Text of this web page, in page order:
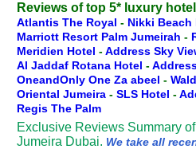
Reviews of top 5* luxury
Atlantis The Royal - Nikki Beach
Marriott Resort Palm Jumeirah -
Meridien Hotel -Address Sky
Al Jaddaf Rotana Hotel -
OneandOnly One Za abeel -
Oriental Jumeira - SLS Hotel -
Regis The Palm
Exclusive Reviews Summary
Jumeira Dubai. We take all